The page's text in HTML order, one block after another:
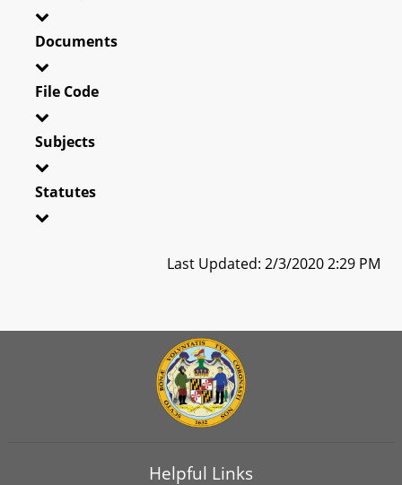
Documents
File Code
Subjects
Statutes
Last Updated: 2/3/2020 2:29 PM
Helpful Links